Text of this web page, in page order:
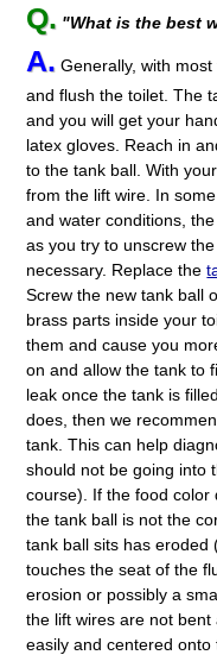
Q. "What is the best
A. Generally, with
and flush the toilet. The
and you will get your
latex gloves. Reach in
to the tank ball. With
from the lift wire. In
and water conditions,
as you try to unscrew
necessary. Replace the
Screw the new tank ball
brass parts inside your
them and cause you
on and allow the tank to
leak once the tank is
does, then we
tank. This can help
should not be going into
course). If the food color
the tank ball is not the
tank ball sits has eroded
touches the seat of the
erosion or possibly a
the lift wires are not
easily and centered onto